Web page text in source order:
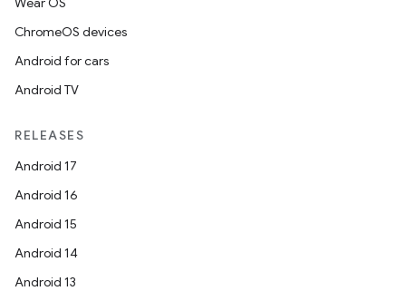
ChromeOS devices
Android for cars
Android TV
RELEASES
Android 17
Android 16
Android 15
Android 14
Android 13